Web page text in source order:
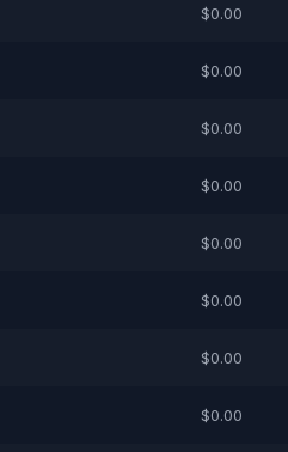
$0.00
$0.00
$0.00
$0.00
$0.00
$0.00
$0.00
$0.00